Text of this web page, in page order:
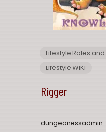
Lifestyle Roles
Lifestyle WIKI
Rigger
dungeonessadmin